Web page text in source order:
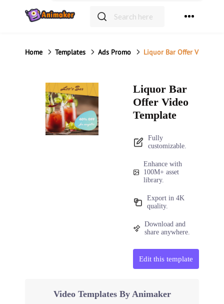
Home Templates Ads Promo Liquor Bar Offer Video
Liquor Bar
Offer Video
Template
Fully
customizable.
Enhance with
100M+ asset
library.
Export in 4K
quality.
Download and
share anywhere.
Edit this template
Video Templates By Animaker